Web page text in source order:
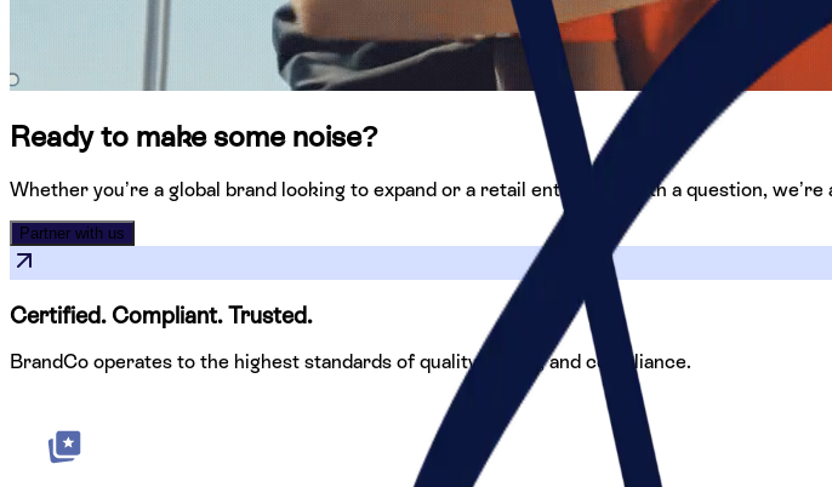
Ready to make some noise?
Whether you’re a global brand looking to expand or a retail enthusiast with a question,
Partner with us
Certified. Compliant. Trusted.
BrandCo operates to the highest standards of quality, safety, and compliance.